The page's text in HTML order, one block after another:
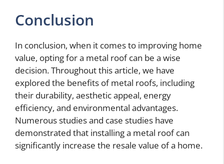
Conclusion
In conclusion, when it comes to improving home
value, opting for a metal roof can be a wise
decision. Throughout this article, we have
explored the benefits of metal roofs, including
their durability, aesthetic appeal, energy
efficiency, and environmental advantages.
Numerous studies and case studies have
demonstrated that installing a metal roof can
significantly increase the resale value of a home.